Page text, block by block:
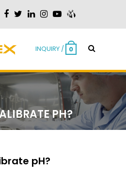
INQUIRY / 0
PH?
pH?